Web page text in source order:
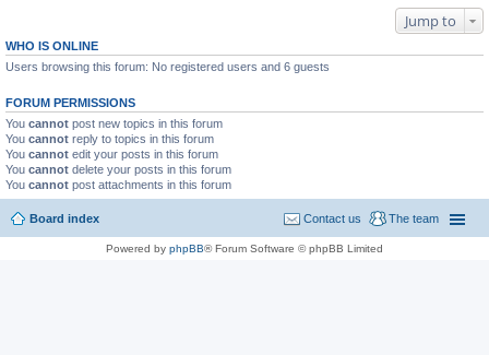
Jump to
WHO IS ONLINE
Users browsing this forum: No registered users and 6 guests
FORUM PERMISSIONS
You cannot post new topics in this forum
You cannot reply to topics in this forum
You cannot edit your posts in this forum
You cannot delete your posts in this forum
You cannot post attachments in this forum
Board index The team
Contact us
Powered by phpBB® Forum Software © phpBB Limited